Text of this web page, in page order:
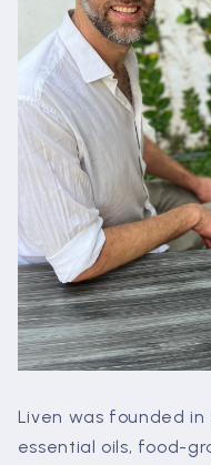
Liven was founded in
essential oils, food-